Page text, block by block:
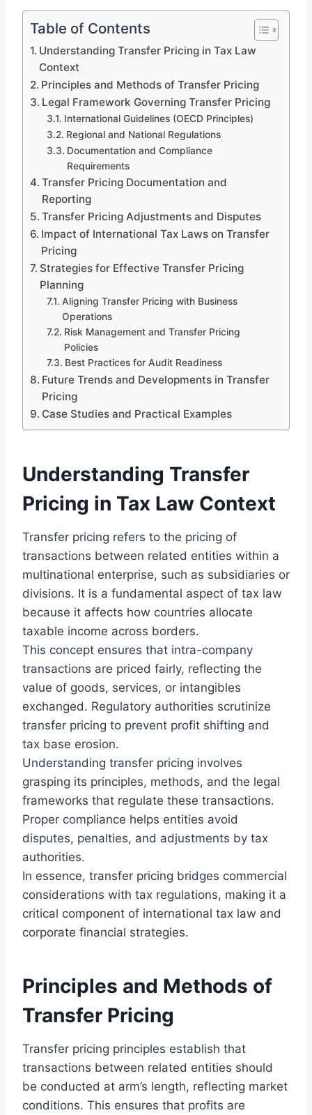
Table of Contents
Understanding Transfer Pricing in Tax Law
Context
Principles and Methods of Transfer Pricing
Legal Framework Governing Transfer Pricing
International Guidelines (OECD Principles)
Regional and National Regulations
Documentation and Compliance
Requirements
Transfer Pricing Documentation and
Reporting
Transfer Pricing Adjustments and Disputes
Impact of International Tax Laws on Transfer
Pricing
Strategies for Effective Transfer Pricing
Planning
Aligning Transfer Pricing with Business
Operations
Risk Management and Transfer Pricing
Policies
Best Practices for Audit Readiness
Future Trends and Developments in Transfer
Pricing
Case Studies and Practical Examples
Understanding Transfer
Pricing in Tax Law Context
Transfer pricing refers to the pricing of
transactions between related entities within a
multinational enterprise, such as subsidiaries or
divisions. It is a fundamental aspect of tax law
because it affects how countries allocate
taxable income across borders.
This concept ensures that intra-company
transactions are priced fairly, reflecting the
value of goods, services, or intangibles
exchanged. Regulatory authorities scrutinize
transfer pricing to prevent profit shifting and
tax base erosion.
Understanding transfer pricing involves
grasping its principles, methods, and the legal
frameworks that regulate these transactions.
Proper compliance helps entities avoid
disputes, penalties, and adjustments by tax
authorities.
In essence, transfer pricing bridges commercial
considerations with tax regulations, making it a
critical component of international tax law and
corporate financial strategies.
Principles and Methods of
Transfer Pricing
Transfer pricing principles establish that
transactions between related entities should
be conducted at arm’s length, reflecting market
conditions. This ensures that profits are